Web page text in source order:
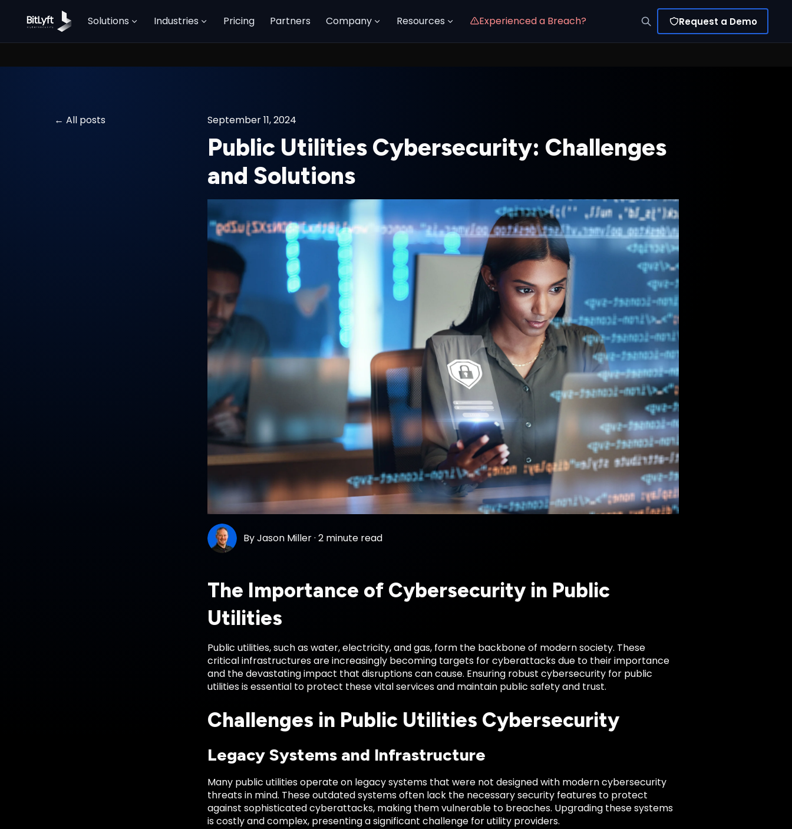
Solutions Industries Pricing Partners Company Resources Experienced a Breach? Request a Demo
All posts September 11, 2024
Public Utilities Cybersecurity: Challenges
and Solutions
ByJason Miller·2 minute read
The Importance of Cybersecurity in Public
Utilities
Public utilities, such as water, electricity, and gas, form the backbone of modern society. These
critical infrastructures are increasingly becoming targets for cyberattacks due to their importance
and the devastating impact that disruptions can cause. Ensuring robust cybersecurity for public
utilities is essential to protect these vital services and maintain public safety and trust.
Challenges in Public Utilities Cybersecurity
Legacy Systems and Infrastructure
Many public utilities operate on legacy systems that were not designed with modern cybersecurity
threats in mind. These outdated systems often lack the necessary security features to protect
against sophisticated cyberattacks, making them vulnerable to breaches. Upgrading these systems
is costly and complex, presenting a significant challenge for utility providers.